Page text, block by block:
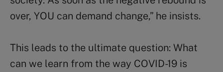
over, YOU can demand change,” he insists.
This leads to the ultimate question: What
can we learn from the way COVID-19 is